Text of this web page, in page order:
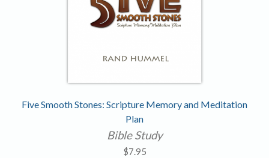
Five Smooth Stones: Scripture Memory and Meditation
Plan
Bible Study
$7.95